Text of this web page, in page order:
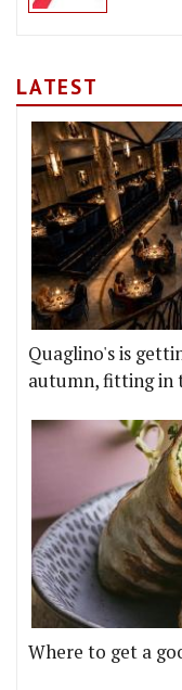
LATEST
Quaglino's is
autumn, fitting in
Where to get a